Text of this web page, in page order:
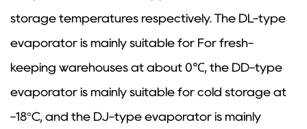
storage temperatures respectively. The DL-type
evaporator is mainly suitable for For fresh-
keeping warehouses at about 0℃, the DD-type
evaporator is mainly suitable for cold storage at
-18°C, and the DJ-type evaporator is mainly